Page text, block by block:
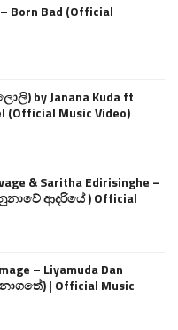
Born Bad (Official
by Janana Kuda ft
(Official Music Video)
& Saritha Edirisinghe –
ආදරියේ ) Official
– Liyamuda Dan
| Official Music